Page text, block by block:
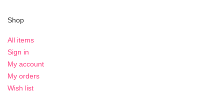
Shop
All items
Sign in
My account
My orders
Wish list